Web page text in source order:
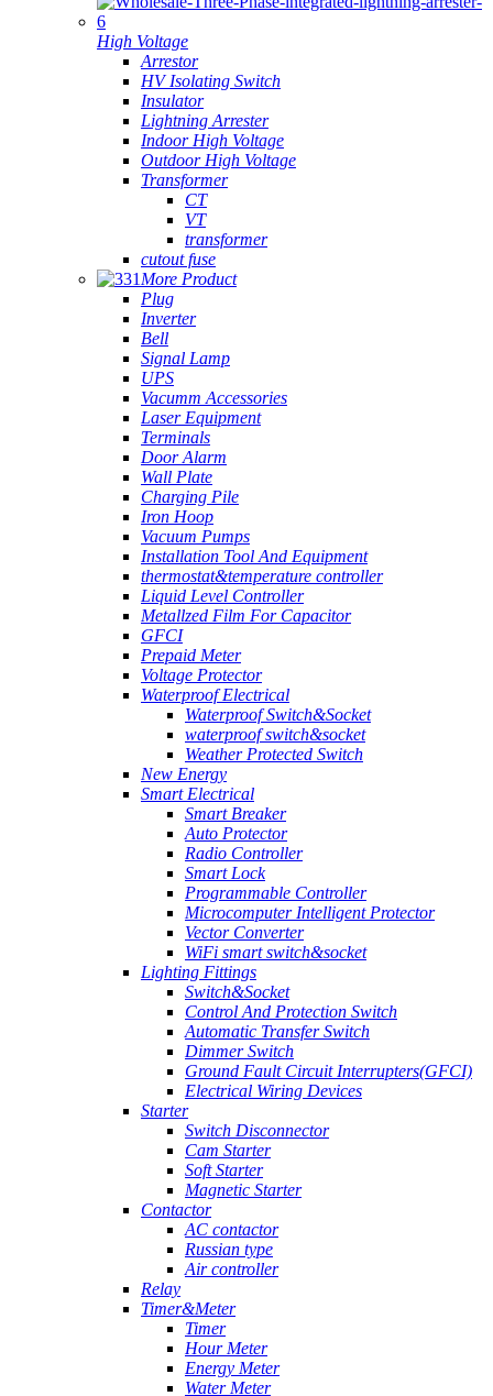
High Voltage
Arrestor
HV Isolating Switch
Insulator
Lightning Arrester
Indoor High Voltage
Outdoor High Voltage
Transformer
CT
VT
transformer
cutout fuse
More Product
Plug
Inverter
Bell
Signal Lamp
UPS
Vacumm Accessories
Laser Equipment
Terminals
Door Alarm
Wall Plate
Charging Pile
Iron Hoop
Vacuum Pumps
Installation Tool And Equipment
thermostat&temperature controller
Liquid Level Controller
Metallzed Film For Capacitor
GFCI
Prepaid Meter
Voltage Protector
Waterproof Electrical
Waterproof Switch&Socket
waterproof switch&socket
Weather Protected Switch
New Energy
Smart Electrical
Smart Breaker
Auto Protector
Radio Controller
Smart Lock
Programmable Controller
Microcomputer Intelligent Protector
Vector Converter
WiFi smart switch&socket
Lighting Fittings
Switch&Socket
Control And Protection Switch
Automatic Transfer Switch
Dimmer Switch
Ground Fault Circuit Interrupters(GFCI)
Electrical Wiring Devices
Starter
Switch Disconnector
Cam Starter
Soft Starter
Magnetic Starter
Contactor
AC contactor
Russian type
Air controller
Relay
Timer&Meter
Timer
Hour Meter
Energy Meter
Water Meter